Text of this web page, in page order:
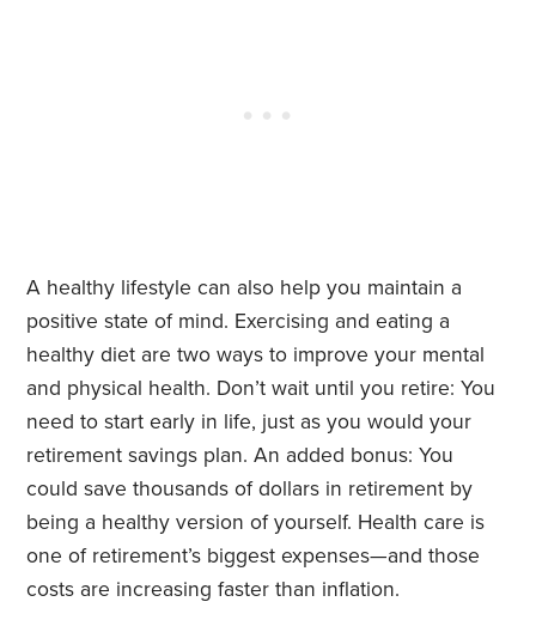
A healthy lifestyle can also help you maintain a
positive state of mind. Exercising and eating a
healthy diet are two ways to improve your mental
and physical health. Don’t wait until you retire: You
need to start early in life, just as you would your
retirement savings plan. An added bonus: You
could save thousands of dollars in retirement by
being a healthy version of yourself. Health care is
one of retirement’s biggest expenses—and those
costs are increasing faster than inflation.